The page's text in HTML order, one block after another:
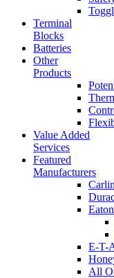
Terminal
Blocks
Batteries
Other
Products
Value Added
Services
Featured
Manufacturers
Eaton
E-T-
All